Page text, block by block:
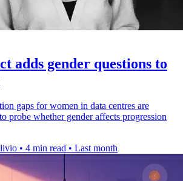
adds gender questions to
gaps for women in data centres are
probe whether gender affects progression
• 4 min read • Last month